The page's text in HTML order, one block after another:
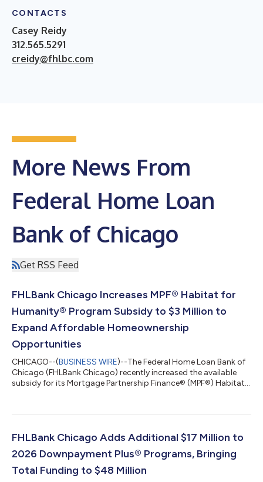
CONTACTS
Casey Reidy
312.565.5291
creidy@fhlbc.com
More News From
Federal Home Loan
Bank of Chicago
Get RSS Feed
FHLBank Chicago Increases MPF® Habitat for
Humanity® Program Subsidy to $3 Million to
Expand Affordable Homeownership
Opportunities
CHICAGO--(BUSINESS WIRE)--The Federal Home Loan Bank of
Chicago (FHLBank Chicago) recently increased the available
subsidy for its Mortgage Partnership Finance® (MPF®) Habitat
$2 million in unpaid principal balance (UPB). The increases
institutions to provide below-market mortgage financing to
eligible homebuyers working...
FHLBank Chicago Adds Additional $17 Million to
2026 Downpayment Plus® Programs, Bringing
Total Funding to $48 Million